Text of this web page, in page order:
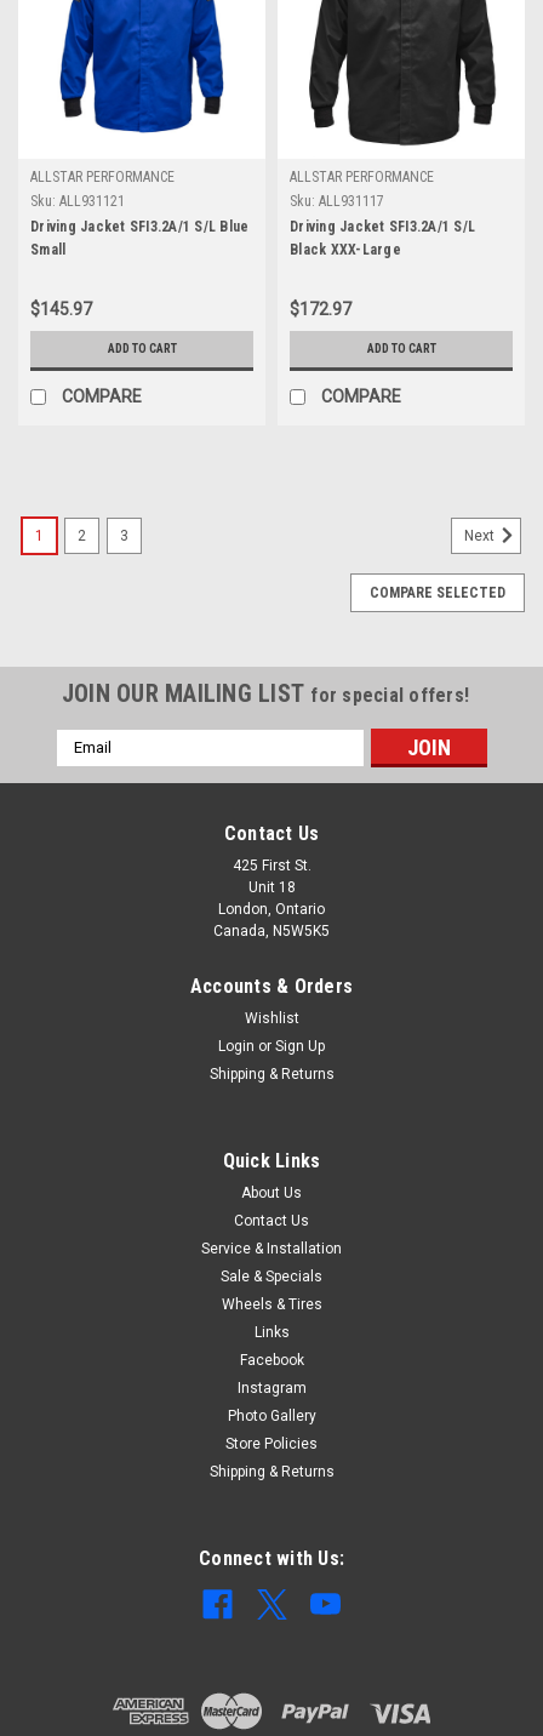
ALLSTAR PERFORMANCE
Sku: ALL931121
Driving Jacket SFI3.2A/1 S/L Blue
Small
$145.97
ADD TO CART
COMPARE
ALLSTAR PERFORMANCE
Sku: ALL931117
Driving Jacket SFI3.2A/1 S/L
Black XXX-Large
$172.97
ADD TO CART
COMPARE
ALL935217
Driving Pants SFI 3.2A/5 M/L Black XXX-Large
ADD TO CART
1 2 3 Next
COMPARE SELECTED
JOIN OUR MAILING LIST for special offers!
Email
Address
Contact Us
425 First St.
Unit 18
London, Ontario
Canada, N5W5K5
Accounts & Orders
Wishlist
Login or Sign Up
Shipping & Returns
Quick Links
About Us
Contact Us
Service & Installation
Sale & Specials
Wheels & Tires
Links
Facebook
Instagram
Photo Gallery
Store Policies
Shipping & Returns
Connect with Us: